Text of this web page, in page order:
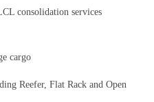
consolidation services
cargo
Reefer, Flat Rack and Open